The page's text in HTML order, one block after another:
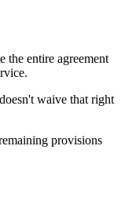
the entire agreement
waive that right
provisions